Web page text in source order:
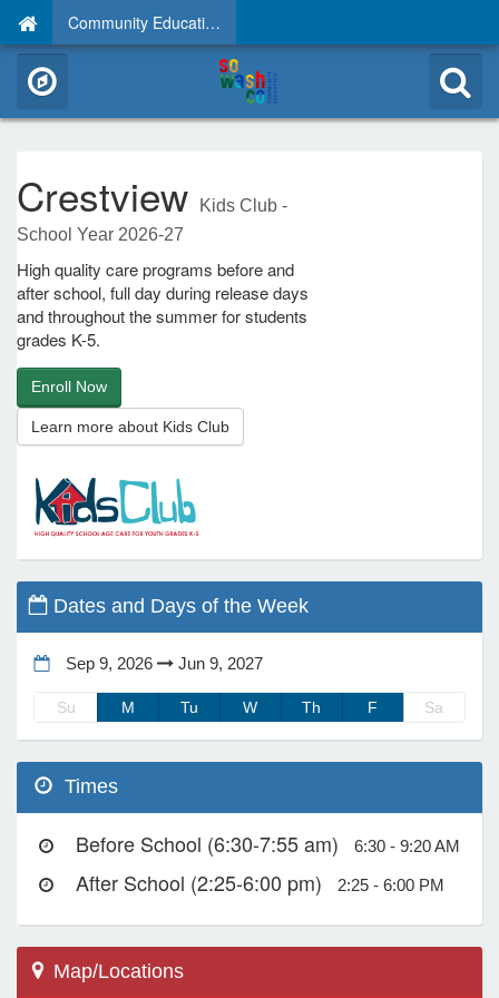
Community Education
Crestview
Kids Club -
School Year 2026-27
High quality care programs before and
after school, full day during release days
and throughout the summer for students
grades K-5.
Enroll Now
Learn more about Kids Club
Dates and Days of the Week
Sep 9, 2026 Jun 9, 2027
Su M Tu W Th F Sa
Times
Before School (6:30-7:55 am) 6:30 - 9:20 AM
After School (2:25-6:00 pm) 2:25 - 6:00 PM
Map/Locations
Activity)